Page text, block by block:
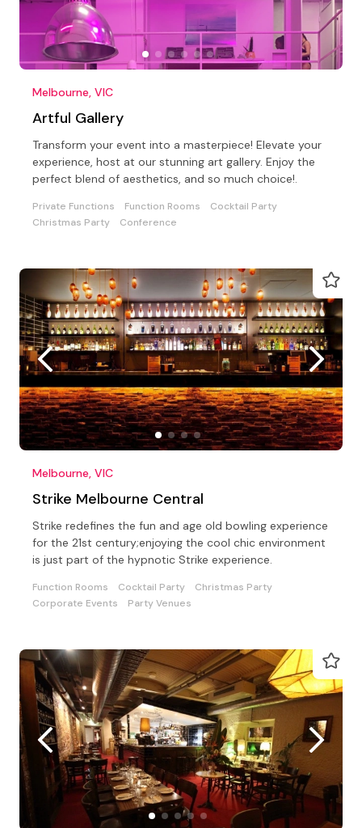
Melbourne, VIC
Artful Gallery
Transform your event into a masterpiece! Elevate your
experience, host at our stunning art gallery. Enjoy the
perfect blend of aesthetics, and so much choice!.
Private Functions Function Rooms
Cocktail Party
Christmas Party
Conference
Melbourne, VIC
Strike Melbourne Central
Strike redefines the fun and age old bowling experience
for the 21st century;enjoying the cool chic environment
is just part of the hypnotic Strike experience.
Function Rooms Cocktail Party
Christmas Party
Corporate Events
Party Venues